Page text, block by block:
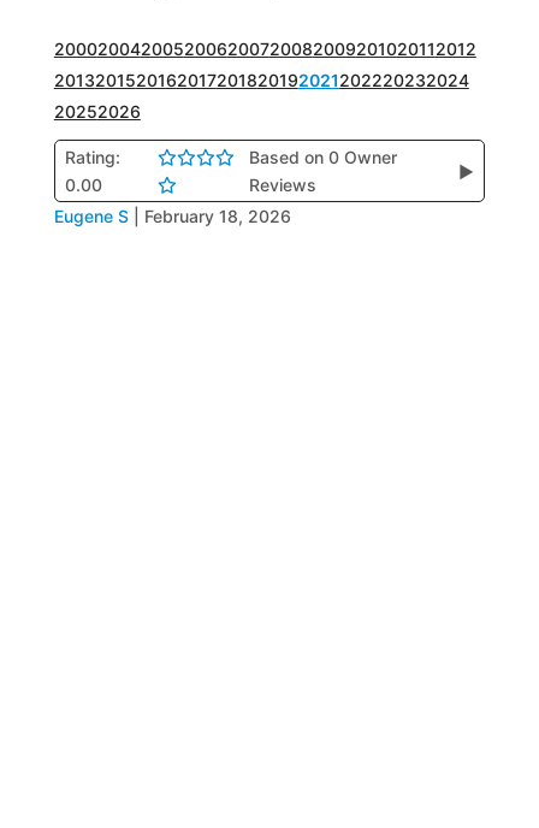
2000200420052006200720082009201020112012
2013201520162017201820192021202220232024
20252026
Rating:
0.00
Based on 0 Owner
Reviews
▶
Eugene S February 18, 2026